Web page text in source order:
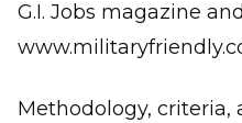
G.I. Jobs magazine
Methodology,